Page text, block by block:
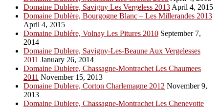
Domaine Dublère, Savigny Les Vergeless 2013 April 4, 2015
Domaine Dublère, Bourgogne Blanc – Les Millerandes 2013
April 4, 2015
Domaine Dublére, Volnay Les Pitures 2010 September 7,
2014
Domaine Dublere, Savigny-Les-Beaune Aux Vergelesses
2011 January 26, 2014
Domaine Dublere, Chassagne-Montrachet Les Chaumees
2011 November 15, 2013
Domaine Dublere, Corton Charlemagne 2012 November 9,
2013
Domaine Dublere, Chassagne-Montrachet Les Chenevotte